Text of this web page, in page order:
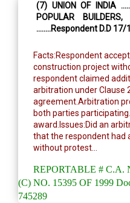
(7) UNION OF INDIA
POPULAR BUILDERS,
........Respondent D.D
Facts:Respondent
construction project
respondent claimed
arbitration under Clause
agreement.Arbitration
both parties
award.Issues:Did an
that the respondent had
without protest...
REPORTABLE # C.A.
(C) NO. 15395 OF 1999
745289